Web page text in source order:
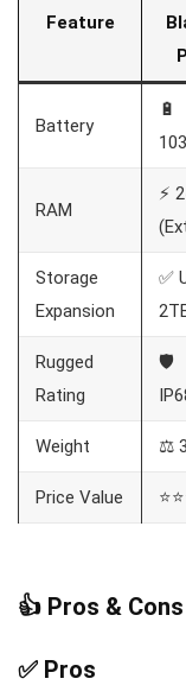
Feature
Battery
🔋
RAM
⚡
Storage
Expansion
✅
Rugged
Rating
🛡️
Weight ⚖️
Price Value
👍 Pros & Cons
✅ Pros